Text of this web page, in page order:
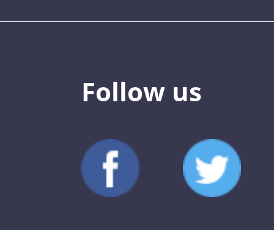
Follow us